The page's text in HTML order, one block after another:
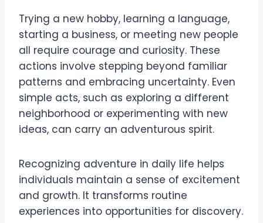
Trying a new hobby, learning a language,
starting a business, or meeting new people
all require courage and curiosity. These
actions involve stepping beyond familiar
patterns and embracing uncertainty. Even
simple acts, such as exploring a different
neighborhood or experimenting with new
ideas, can carry an adventurous spirit.
Recognizing adventure in daily life helps
individuals maintain a sense of excitement
and growth. It transforms routine
experiences into opportunities for discovery.